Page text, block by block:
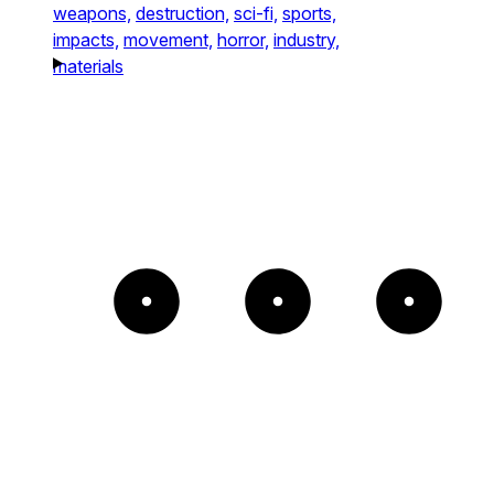
weapons, destruction, sci-fi, sports,
impacts, movement, horror, industry,
materials